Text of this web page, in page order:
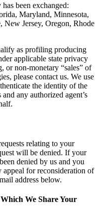
been exchanged:
Maryland, Minnesota,
New Jersey, Oregon, Rhode
as profiling producing
applicable state privacy
or non-monetary “sales” of
please contact us. We use
the identity of the
any authorized agent’s
relating to your
will be denied. If your
denied by us and you
for reconsideration of
address below.
We Share Your